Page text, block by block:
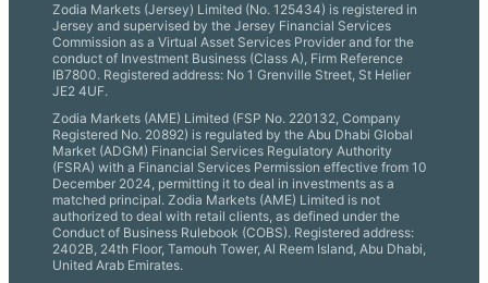
Zodia Markets (Jersey) Limited (No. 125434) is registered in
Jersey and supervised by the Jersey Financial Services
Commission as a Virtual Asset Services Provider and for the
conduct of Investment Business (Class A), Firm Reference
IB7800. Registered address: No 1 Grenville Street, St Helier
JE2 4UF.
Zodia Markets (AME) Limited (FSP No. 220132, Company
Registered No. 20892) is regulated by the Abu Dhabi Global
Market (ADGM) Financial Services Regulatory Authority
(FSRA) with a Financial Services Permission effective from 10
December 2024, permitting it to deal in investments as a
matched principal. Zodia Markets (AME) Limited is not
authorized to deal with retail clients, as defined under the
Conduct of Business Rulebook (COBS). Registered address:
2402B, 24th Floor, Tamouh Tower, Al Reem Island, Abu Dhabi,
United Arab Emirates.